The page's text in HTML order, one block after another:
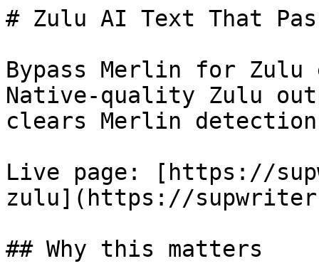
# Zulu AI Text That
Bypass Merlin for
Native-quality Zulu
clears Merlin
Live page: [https://
zulu](https://
## Why this matters